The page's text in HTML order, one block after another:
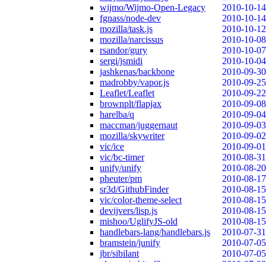
wijmo/Wijmo-Open-Legacy
2010-10-14
fgnass/node-dev
2010-10-14
mozilla/task.js
2010-10-12
mozilla/narcissus
2010-10-08
rsandor/gury
2010-10-07
sergi/jsmidi
2010-10-04
jashkenas/backbone
2010-09-30
madrobby/vapor.js
2010-09-25
Leaflet/Leaflet
2010-09-22
brownplt/flapjax
2010-09-08
harelba/q
2010-09-04
maccman/juggernaut
2010-09-03
mozilla/skywriter
2010-09-02
vic/ice
2010-09-01
vic/bc-timer
2010-08-31
unify/unify
2010-08-20
pheuter/pm
2010-08-17
sr3d/GithubFinder
2010-08-15
vic/color-theme-select
2010-08-15
devijvers/lisp.js
2010-08-15
mishoo/UglifyJS-old
2010-08-15
handlebars-lang/handlebars.js
2010-07-31
bramstein/junify
2010-07-05
jbr/sibilant
2010-07-05